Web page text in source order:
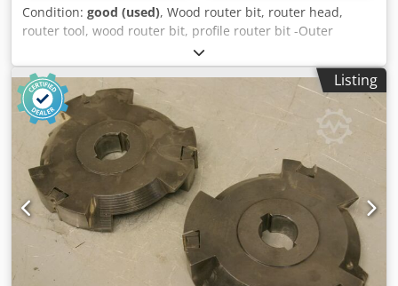
Condition: good (used), Wood router bit, router head,
router tool, wood router bit, profile router bit -Outer
diameter: 200 mm -Number: 5 milling cutters -2x: left -3x:
right Price: complete -Weight: 6 kg/piece Codpfxjb A Sqde
Afijha
Listing